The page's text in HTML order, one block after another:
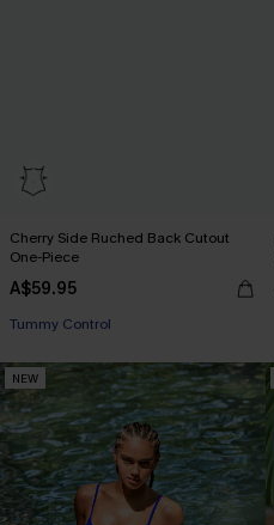
Cherry Side Ruched Back Cutout
One-Piece
A$59.95
EXTRA 15% OFF WHEN BUY 2+
Tummy Control
NEW